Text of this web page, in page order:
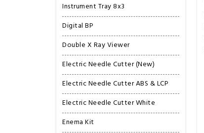
Instrument Tray 8x3
Digital BP
Double X Ray Viewer
Electric Needle Cutter (New)
Electric Needle Cutter ABS & LCP
Electric Needle Cutter White
Enema Kit